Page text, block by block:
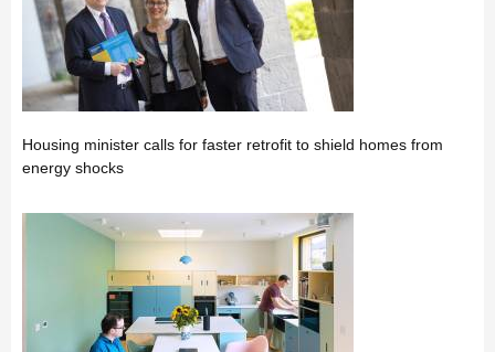
Housing minister calls for faster retrofit to shield homes from
energy shocks